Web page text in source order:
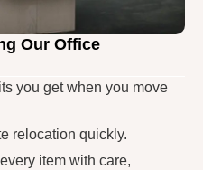
Our Office
you get when you move
relocation quickly.
item with care,